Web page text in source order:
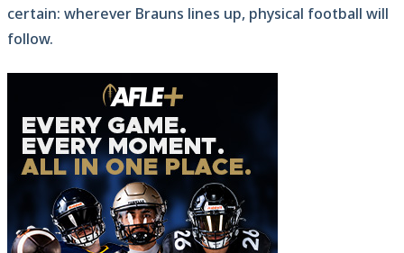
certain: wherever Brauns lines up, physical football will
follow.